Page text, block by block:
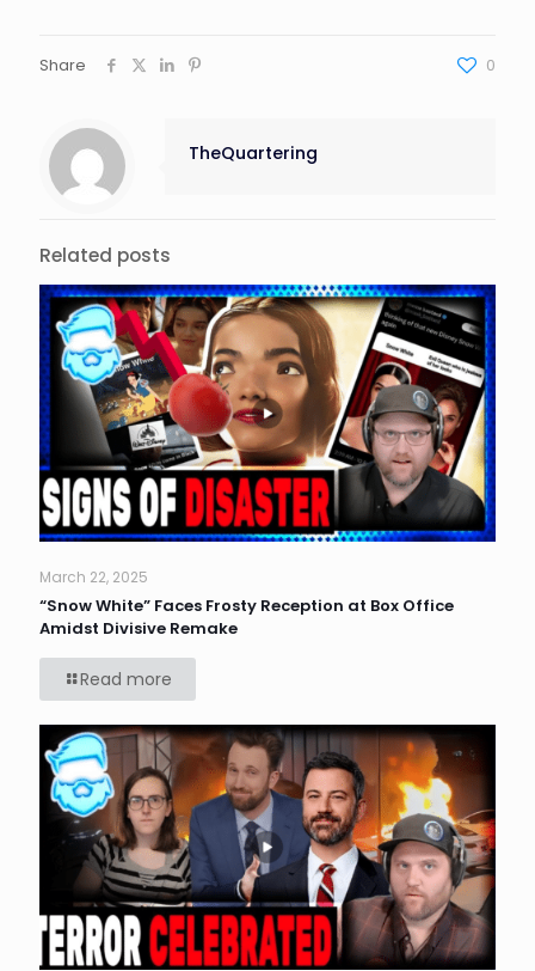
Share 0
TheQuartering
Related posts
March 22, 2025
“Snow White” Faces Frosty Reception at Box Office
Amidst Divisive Remake
Read more